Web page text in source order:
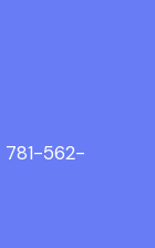
781-562-